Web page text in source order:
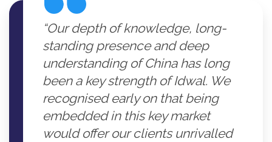
“Our depth of knowledge, long-
standing presence and deep
understanding of China has long
been a key strength of Idwal. We
recognised early on that being
embedded in this key market
would offer our clients unrivalled